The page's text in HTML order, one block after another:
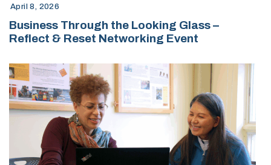
April 8, 2026
Business Through the Looking Glass –
Reflect & Reset Networking Event